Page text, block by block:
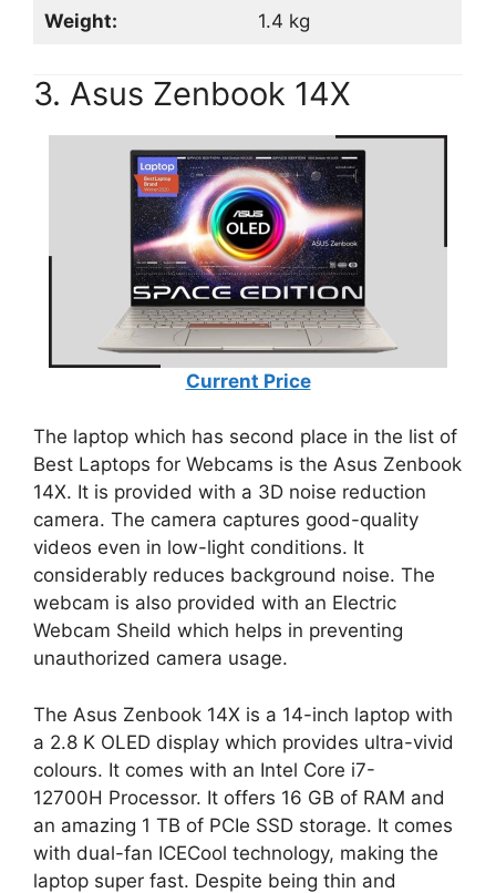
Weight: 1.4 kg
3. Asus Zenbook 14X
Current Price
The laptop which has second place in the list of
Best Laptops for Webcams is the Asus Zenbook
14X. It is provided with a 3D noise reduction
camera. The camera captures good-quality
videos even in low-light conditions. It
considerably reduces background noise. The
webcam is also provided with an Electric
Webcam Sheild which helps in preventing
unauthorized camera usage.
The Asus Zenbook 14X is a 14-inch laptop with
a 2.8 K OLED display which provides ultra-vivid
colours. It comes with an Intel Core i7-
12700H Processor. It offers 16 GB of RAM and
an amazing 1 TB of PCIe SSD storage. It comes
with dual-fan ICECool technology, making the
laptop super fast. Despite being thin and